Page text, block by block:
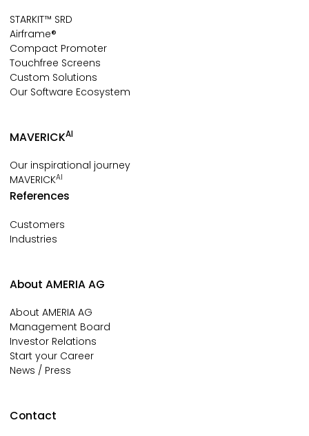
STARKIT™ SRD
Airframe®
Compact Promoter
Touchfree Screens
Custom Solutions
Our Software Ecosystem
MAVERICKAI
Our inspirational journey
MAVERICKAI
References
Customers
Industries
About AMERIA AG
About AMERIA AG
Management Board
Investor Relations
Start your Career
News / Press
Contact